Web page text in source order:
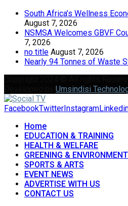
South Africa’s Wellness
August 7, 2026
NSMSA Welcomes GBVF
7, 2026
no title August 7, 2026
Nearly 94 Tonnes of Waste
Umsindisi
FacebookTwitter Instagram
Home
EDUCATION & TRAINING
HEALTH & WELFARE
GREENING & ENVIRONMENT
SPORTS & ARTS
EVENT NEWS
ADVERTISE WITH US
CONTACT US